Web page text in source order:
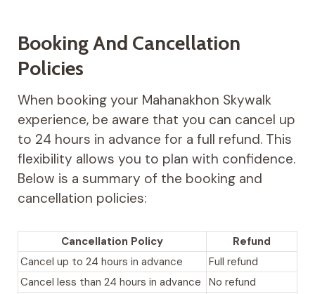
Booking And Cancellation
Policies
When booking your Mahanakhon Skywalk
experience, be aware that you can cancel up
to 24 hours in advance for a full refund. This
flexibility allows you to plan with confidence.
Below is a summary of the booking and
cancellation policies:
Cancellation Policy
Refund
Cancel up to 24 hours in advance
Full refund
Cancel less than 24 hours in advance No refund